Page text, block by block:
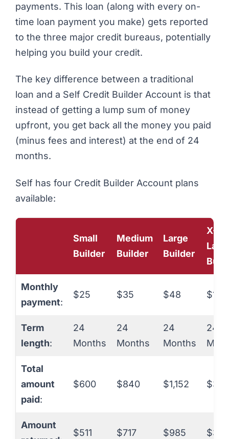
payments. This loan (along with every on-
time loan payment you make) gets reported
to the three major credit bureaus, potentially
helping you build your credit.
The key difference between a traditional
loan and a Self Credit Builder Account is that
instead of getting a lump sum of money
upfront, you get back all the money you paid
(minus fees and interest) at the end of 24
months.
Self has four Credit Builder Account plans
available:
Small
Builder
Medium
Builder
Large
Builder
X-
Monthly
payment:
$25 $35 $48 $150
Term
length:
24
Months
24
Months
24
Months
24
Total
amount
paid:
$600 $840 $1,152
Amount
$511 $717 $985